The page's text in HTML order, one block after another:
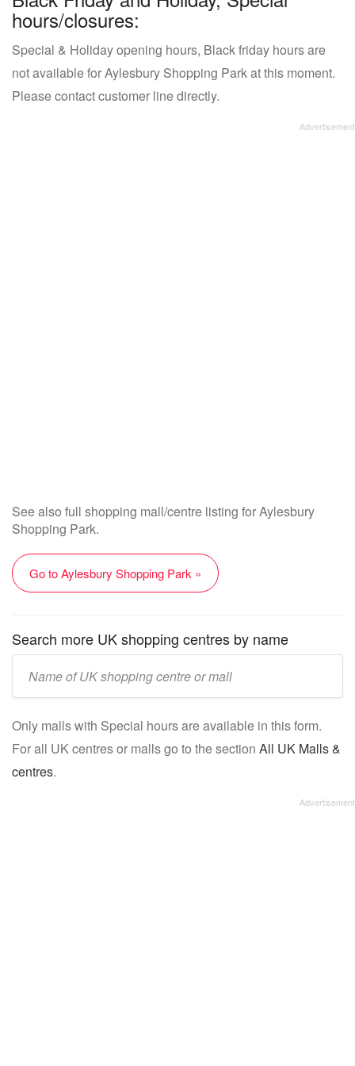
hours/closures:
Special & Holiday opening hours, Black friday hours are
not available for Aylesbury Shopping Park at this moment.
Please contact customer line directly.
See also full shopping mall/centre listing for Aylesbury
Shopping Park.
Go to Aylesbury Shopping Park »
Search more UK shopping centres by name
name:
Only malls with Special hours are available in this form.
For all UK centres or malls go to the section All UK Malls &
centres.